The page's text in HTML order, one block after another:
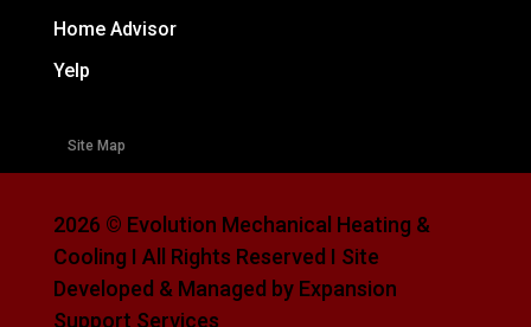
Home Advisor
Yelp
Site Map
2026 © Evolution Mechanical Heating &
Cooling I All Rights Reserved I Site
Developed & Managed by Expansion
Support Services